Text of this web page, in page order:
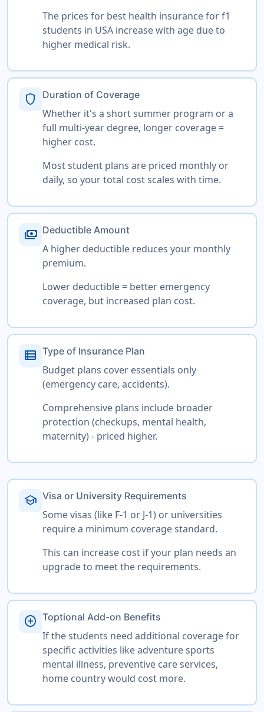
The prices for best health insurance for f1
students in USA increase with age due to
higher medical risk.
shield Duration of Coverage
Whether it's a short summer program or a
full multi-year degree, longer coverage =
higher cost.
Most student plans are priced monthly or
daily, so your total cost scales with time.
payments Deductible Amount
A higher deductible reduces your monthly
premium.
Lower deductible = better emergency
coverage, but increased plan cost.
view_list Type of Insurance Plan
Budget plans cover essentials only
(emergency care, accidents).
Comprehensive plans include broader
protection (checkups, mental health,
maternity) - priced higher.
school Visa or University Requirements
Some visas (like F-1 or J-1) or universities
require a minimum coverage standard.
This can increase cost if your plan needs an
upgrade to meet the requirements.
add_circle Toptional Add-on Benefits
If the students need additional coverage for
specific activities like adventure sports
mental illness, preventive care services,
home country would cost more.